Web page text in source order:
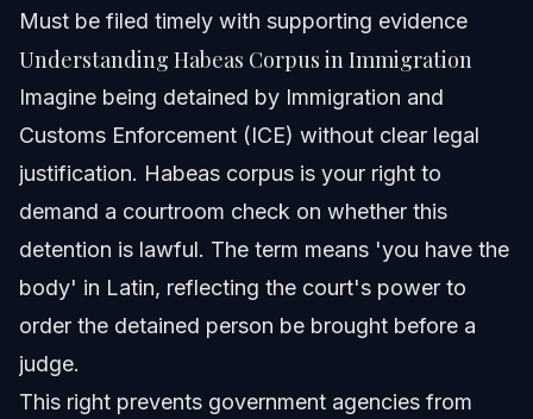
How do you pronounce habeas corpus?
What does a habeas corpus petition involve?
Sources and References
Related Articles
Must be filed timely with supporting evidence
Understanding Habeas Corpus in Immigration
Imagine being detained by Immigration and
Customs Enforcement (ICE) without clear legal
justification. Habeas corpus is your right to
demand a courtroom check on whether this
detention is lawful. The term means 'you have the
body' in Latin, reflecting the court's power to
order the detained person be brought before a
judge.
This right prevents government agencies from